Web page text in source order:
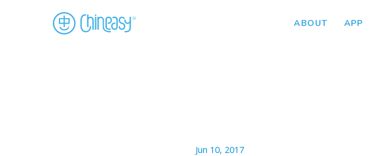
ABOUT APP
Jun 10, 2017